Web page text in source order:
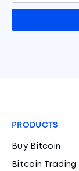
PRODUCTS
Buy Bitcoin
Bitcoin Trading